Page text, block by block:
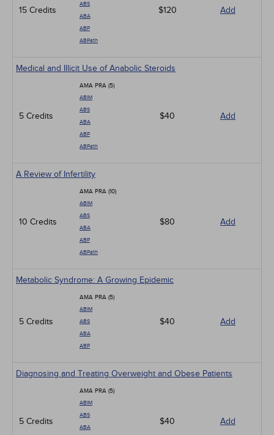
15 Credits
ABS
ABA
ABP
ABPath
$120 Add
Medical and Illicit Use of Anabolic Steroids
5 Credits
AMA PRA (5)
ABIM
ABS
ABA
ABP
ABPath
$40 Add
A Review of Infertility
10 Credits
AMA PRA (10)
ABIM
ABS
ABA
ABP
ABPath
$80 Add
Metabolic Syndrome: A Growing Epidemic
5 Credits
AMA PRA (5)
ABIM
ABS
ABA
ABP
$40 Add
Diagnosing and Treating Overweight and Obese Patients
5 Credits
AMA PRA (5)
ABIM
ABS
ABA
$40 Add